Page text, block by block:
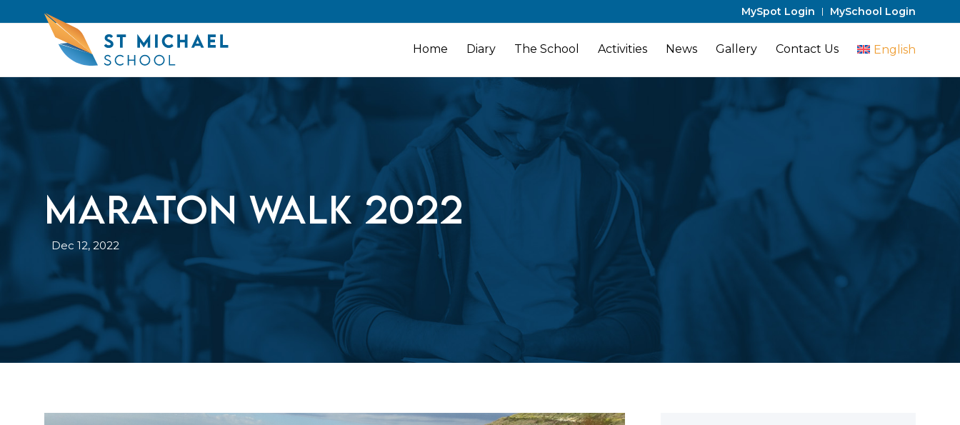
MySpot Login MySchool Login
Home Diary The School Activities News Gallery Contact Us English
Maraton Walk 2022
Dec 12, 2022